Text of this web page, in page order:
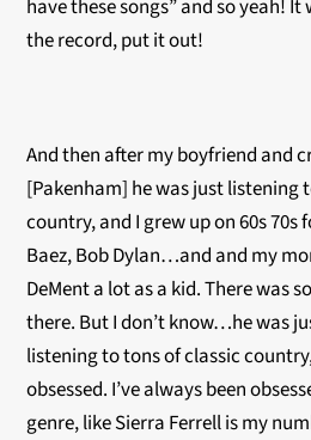
have these songs” and so yeah!
the record, put it out!
And then after my boyfriend and
[Pakenham] he was just listening
country, and I grew up on 60s 70s
Baez, Bob Dylan…and and my
DeMent a lot as a kid. There was
there. But I don’t know…he was
listening to tons of classic
obsessed. I’ve always been
genre, like Sierra Ferrell is my